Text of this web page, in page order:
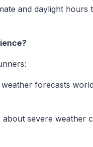
and daylight
forecasts
about severe weather